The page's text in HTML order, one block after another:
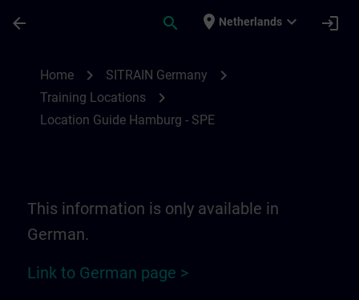
arrow_back search place Netherlands expand_more login
Home chevron_right SITRAIN Germany chevron_right
Training Locations chevron_right
Location Guide Hamburg - SPE
This information is only available in
German.
Link to German page >